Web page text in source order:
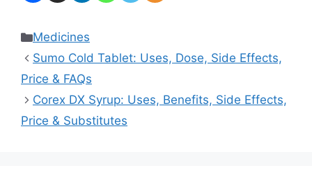
Categories
Medicines
Sumo Cold Tablet: Uses, Dose, Side Effects,
Price & FAQs
Corex DX Syrup: Uses, Benefits, Side Effects,
Price & Substitutes